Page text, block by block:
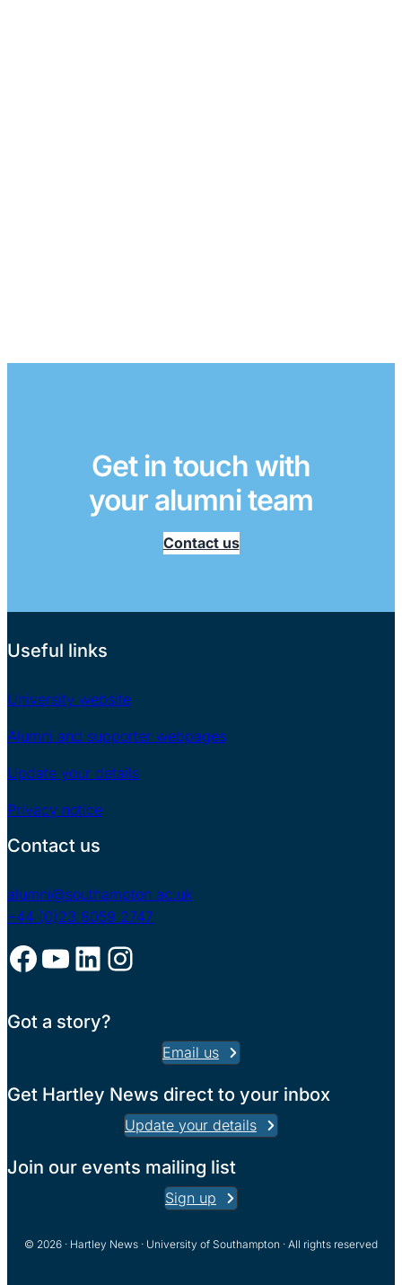
Get in touch with
your alumni team
Contact us
Useful links
University website
Alumni and supporter webpages
Update your details
Privacy notice
Contact us
alumni@southampton.ac.uk
+44 (0)23 8059 2747
Facebook YouTube LinkedIn Instagram
Got a story?
Email us
Get Hartley News direct to your inbox
Update your details
Join our events mailing list
Sign up
© 2026 · Hartley News · University of Southampton · All rights reserved